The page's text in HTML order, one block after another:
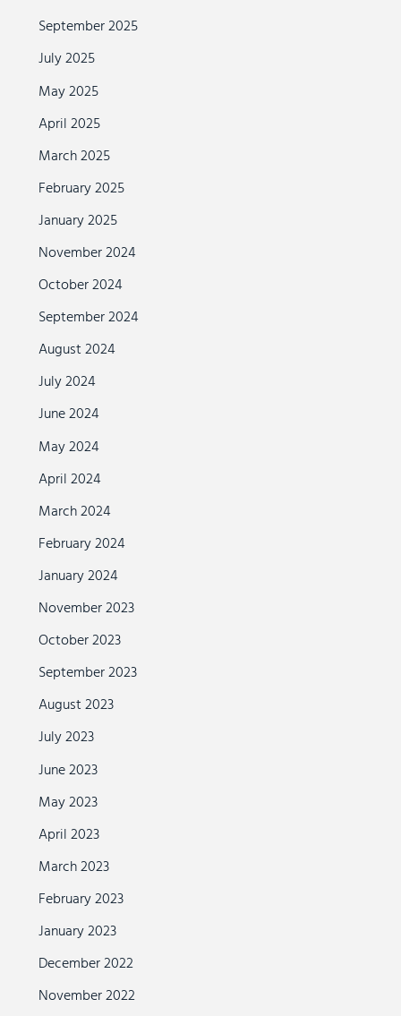
September 2025
July 2025
May 2025
April 2025
March 2025
February 2025
January 2025
November 2024
October 2024
September 2024
August 2024
July 2024
June 2024
May 2024
April 2024
March 2024
February 2024
January 2024
November 2023
October 2023
September 2023
August 2023
July 2023
June 2023
May 2023
April 2023
March 2023
February 2023
January 2023
December 2022
November 2022